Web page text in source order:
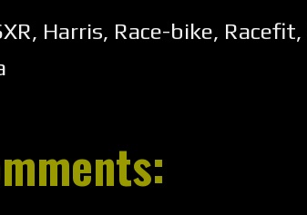
, Harris, Race-bike, Racefit,